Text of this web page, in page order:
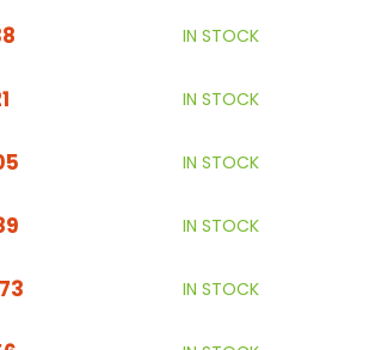
IN STOCK
IN STOCK
IN STOCK
IN STOCK
IN STOCK